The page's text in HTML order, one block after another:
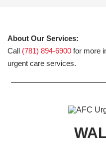
About Our Services:
Call (781) 894-6900 for more
urgent care services.